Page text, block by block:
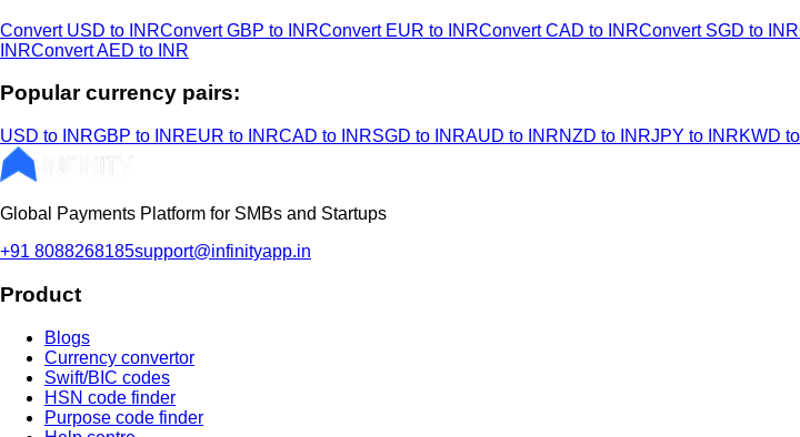
Convert USD to INRConvert GBP to INRConvert EUR to INRConvert CAD to INRConvert SGD to INR
INRConvert AED to INR
Popular currency pairs:
USD to INRGBP to INREUR to INRCAD to INRSGD to INRAUD to INRNZD to INRJPY to INRKWD
Global Payments Platform for SMBs and Startups
+91 8088268185support@infinityapp.in
Product
Blogs
Currency convertor
Swift/BIC codes
HSN code finder
Purpose code finder